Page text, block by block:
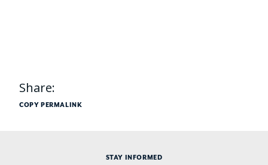
Share:
COPY PERMALINK
STAY INFORMED